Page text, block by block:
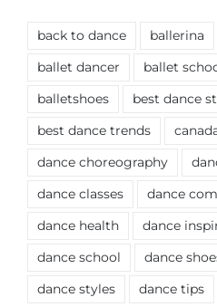
back to dance ballerina
ballet dancer ballet
balletshoes best dance
best dance trends
dance choreography
dance classes dance
dance health dance
dance school dance
dance styles dance tips